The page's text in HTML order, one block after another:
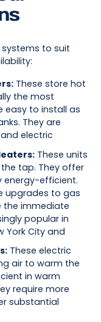
to suit
These store hot
the most
to install as
They are
electric
These units
tap. They offer
energy-efficient.
upgrades to gas
the immediate
popular in
York City and
These electric
air to warm the
in warm
require more
substantial